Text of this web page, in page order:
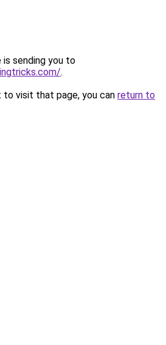
is sending you to
.
visit that page, you can return to